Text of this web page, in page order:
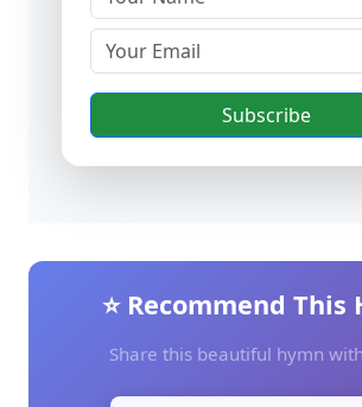
Subscribe
⭐ Recommend This
Share this beautiful hymn